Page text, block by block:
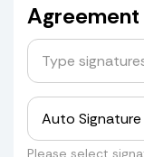
tape
for a
Please select